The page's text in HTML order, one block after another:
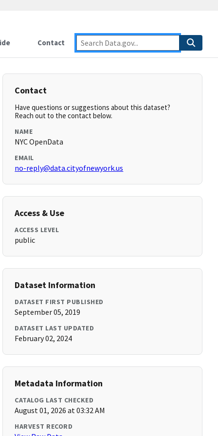
Contact
Contact
Have questions or suggestions about this dataset?
Reach out to the contact below.
NAME
NYC OpenData
EMAIL
no-reply@data.cityofnewyork.us
Access & Use
ACCESS LEVEL
public
Dataset Information
DATASET FIRST PUBLISHED
September 05, 2019
DATASET LAST UPDATED
February 02, 2024
Metadata Information
CATALOG LAST CHECKED
August 01, 2026 at 03:32 AM
HARVEST RECORD